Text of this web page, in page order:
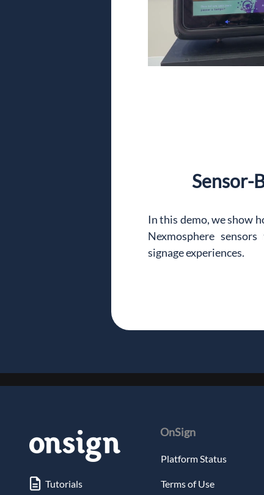
Sensor-
In this demo, we show
Nexmosphere
signage experiences.
Tutorials
OnSign
Platform Status
Terms of Use